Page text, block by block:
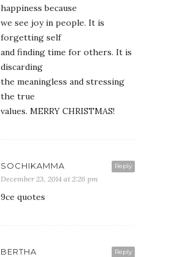
happiness because
we see joy in people. It is
forgetting self
and finding time for others. It is
discarding
the meaningless and stressing
the true
values. MERRY CHRISTMAS!
Reply
SOCHIKAMMA
December 23, 2014 at 2:26 pm
9ce quotes
Reply
BERTHA